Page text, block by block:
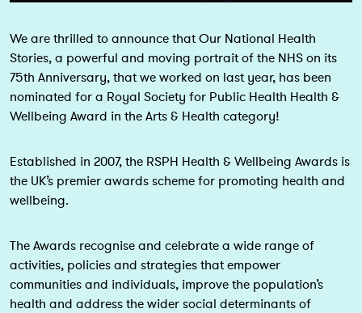
We are thrilled to announce that Our National Health
Stories, a powerful and moving portrait of the NHS on its
75th Anniversary, that we worked on last year, has been
nominated for a Royal Society for Public Health Health &
Wellbeing Award in the Arts & Health category!
Established in 2007, the RSPH Health & Wellbeing Awards is
the UK’s premier awards scheme for promoting health and
wellbeing.
The Awards recognise and celebrate a wide range of
activities, policies and strategies that empower
communities and individuals, improve the population’s
health and address the wider social determinants of